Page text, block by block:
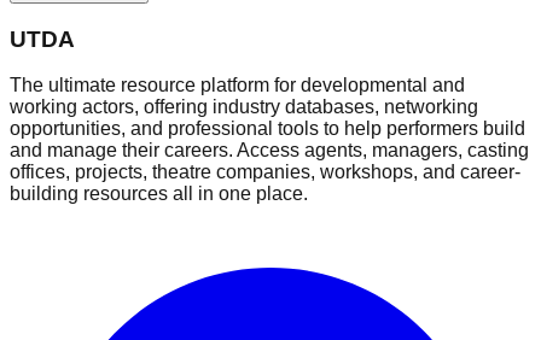
UTDA
The ultimate resource platform for developmental and
working actors, offering industry databases, networking
opportunities, and professional tools to help performers build
and manage their careers. Access agents, managers, casting
offices, projects, theatre companies, workshops, and career-
building resources all in one place.